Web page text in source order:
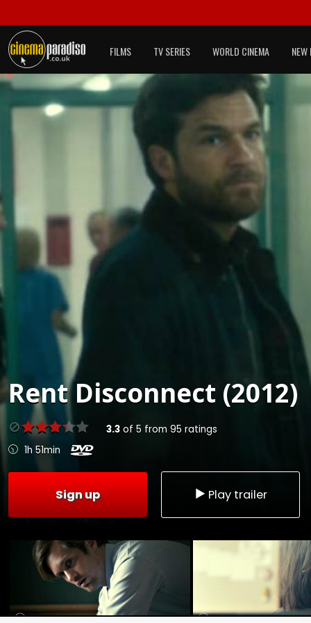
FILMS TV SERIES WORLD CINEMA NEW
RentDisconnect (2012)
3.3of 5 from 95 ratings
1h 51min
Sign up Play trailer